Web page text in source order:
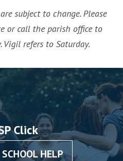
subject to change. Please
or call the parish office to
Vigil refers to Saturday.
Click
HELP